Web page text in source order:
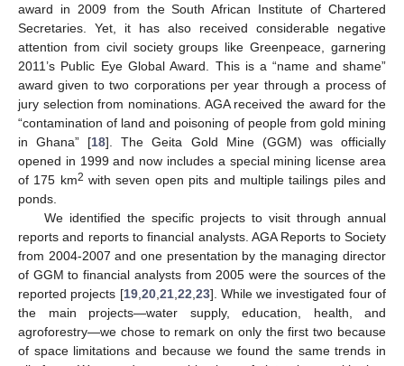
award in 2009 from the South African Institute of Chartered
Secretaries. Yet, it has also received considerable negative
attention from civil society groups like Greenpeace, garnering
2011’s Public Eye Global Award. This is a “name and shame”
award given to two corporations per year through a process of
jury selection from nominations. AGA received the award for the
“contamination of land and poisoning of people from gold mining
in Ghana” [18]. The Geita Gold Mine (GGM) was officially
opened in 1999 and now includes a special mining license area
of 175 km2 with seven open pits and multiple tailings piles and
ponds.
We identified the specific projects to visit through annual
reports and reports to financial analysts. AGA Reports to Society
from 2004-2007 and one presentation by the managing director
of GGM to financial analysts from 2005 were the sources of the
reported projects [19, 20, 21, 22 23]. While we investigated four of
the main projects—water supply, education, health, and
agroforestry—we chose to remark on only the first two because
of space limitations and because we found the same trends in